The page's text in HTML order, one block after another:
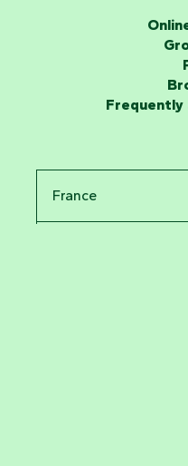
Frequently
France